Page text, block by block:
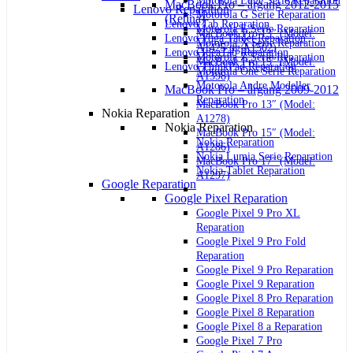
Motorola G Serie Reparation
Motorola E Serie Reparation
Motorola X Serie Reparation
Motorola Z Serie Reparation
Motorola One Serie Reparation
Motorola Andre Modeller
Reparation
Nokia Reparation
Nokia Reparation
Nokia Reparation
Nokia Lumia Serie Reparation
Nokia Tablet Reparation
Google Reparation
Google Pixel Reparation
Google Pixel 9 Pro XL
Reparation
Google Pixel 9 Pro Fold
Reparation
Google Pixel 9 Pro Reparation
Google Pixel 9 Reparation
Google Pixel 8 Pro Reparation
Google Pixel 8 Reparation
Google Pixel 8 a Reparation
Google Pixel 7 Pro
Lenovo Reparation
Lenovo Tab Reparation
Lenovo Yoga Tablet Reparation
Lenovo IdeaTab Reparation
Lenovo ThinkPad Reparation
MacBook Pro – årgang 2012-2015
(Retina)
MacBook Pro 13″ (Model:
A1425 og A1502)
MacBook Pro 15″ (Model:
A1398)
MacBook Pro – årgang 2009-2012
MacBook Pro 13″ (Model:
A1278)
MacBook Pro 15″ (Model:
A1286)
MacBook Pro 17″ (Model:
A1297)